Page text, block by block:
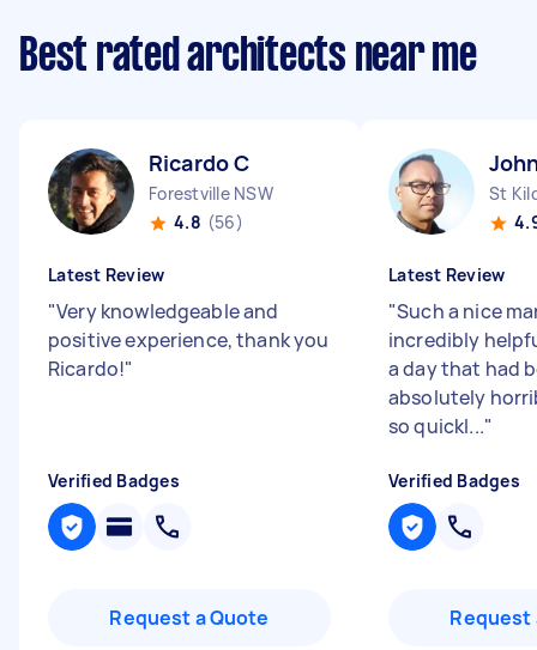
Best rated architects near me
Ricardo C
Forestville NSW
4.8 (56)
Latest Review
"Very knowledgeable and
positive experience, thank you
Ricardo!"
Verified Badges
Request a Quote
St
Latest Review
"Such a nice
incredibly
a day that had
absolutely
so quickl..."
Verified Badges
Request